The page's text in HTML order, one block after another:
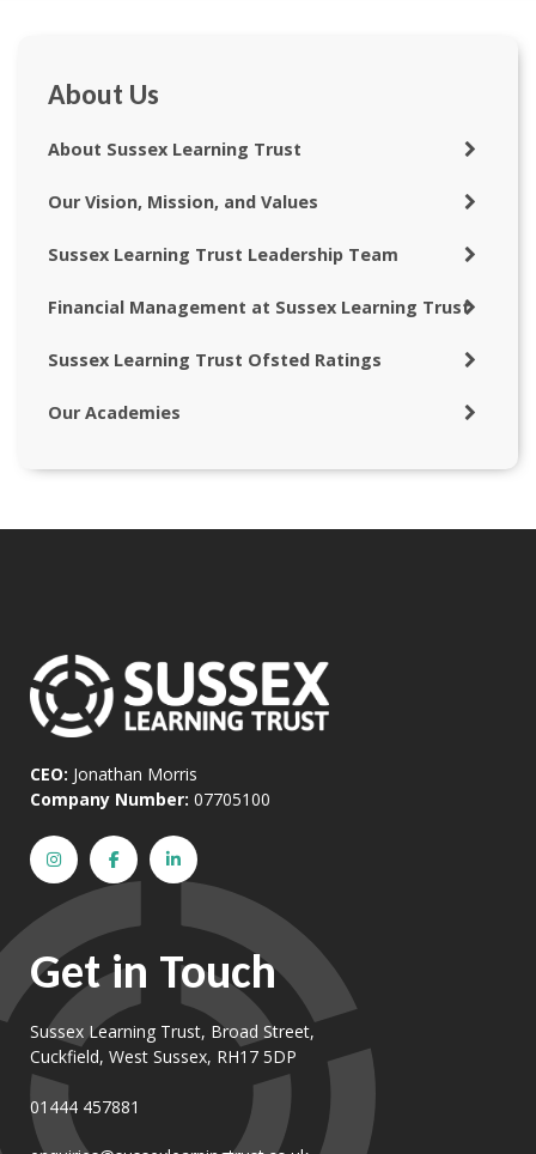
About Us
About Sussex Learning Trust
Our Vision, Mission, and Values
Sussex Learning Trust Leadership Team
Financial Management at Sussex Learning Trust
Sussex Learning Trust Ofsted Ratings
Our Academies
CEO: Jonathan Morris
Company Number: 07705100
Get in Touch
Sussex Learning Trust, Broad Street,
Cuckfield, West Sussex, RH17 5DP
01444 457881